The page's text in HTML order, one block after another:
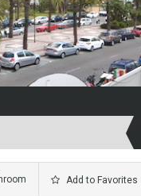
Add to Favorites